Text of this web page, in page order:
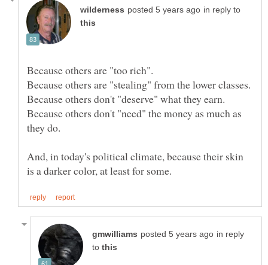
in reply to
Because others don't "need" the money as much as
And, in today's political climate, because their skin
in reply
to